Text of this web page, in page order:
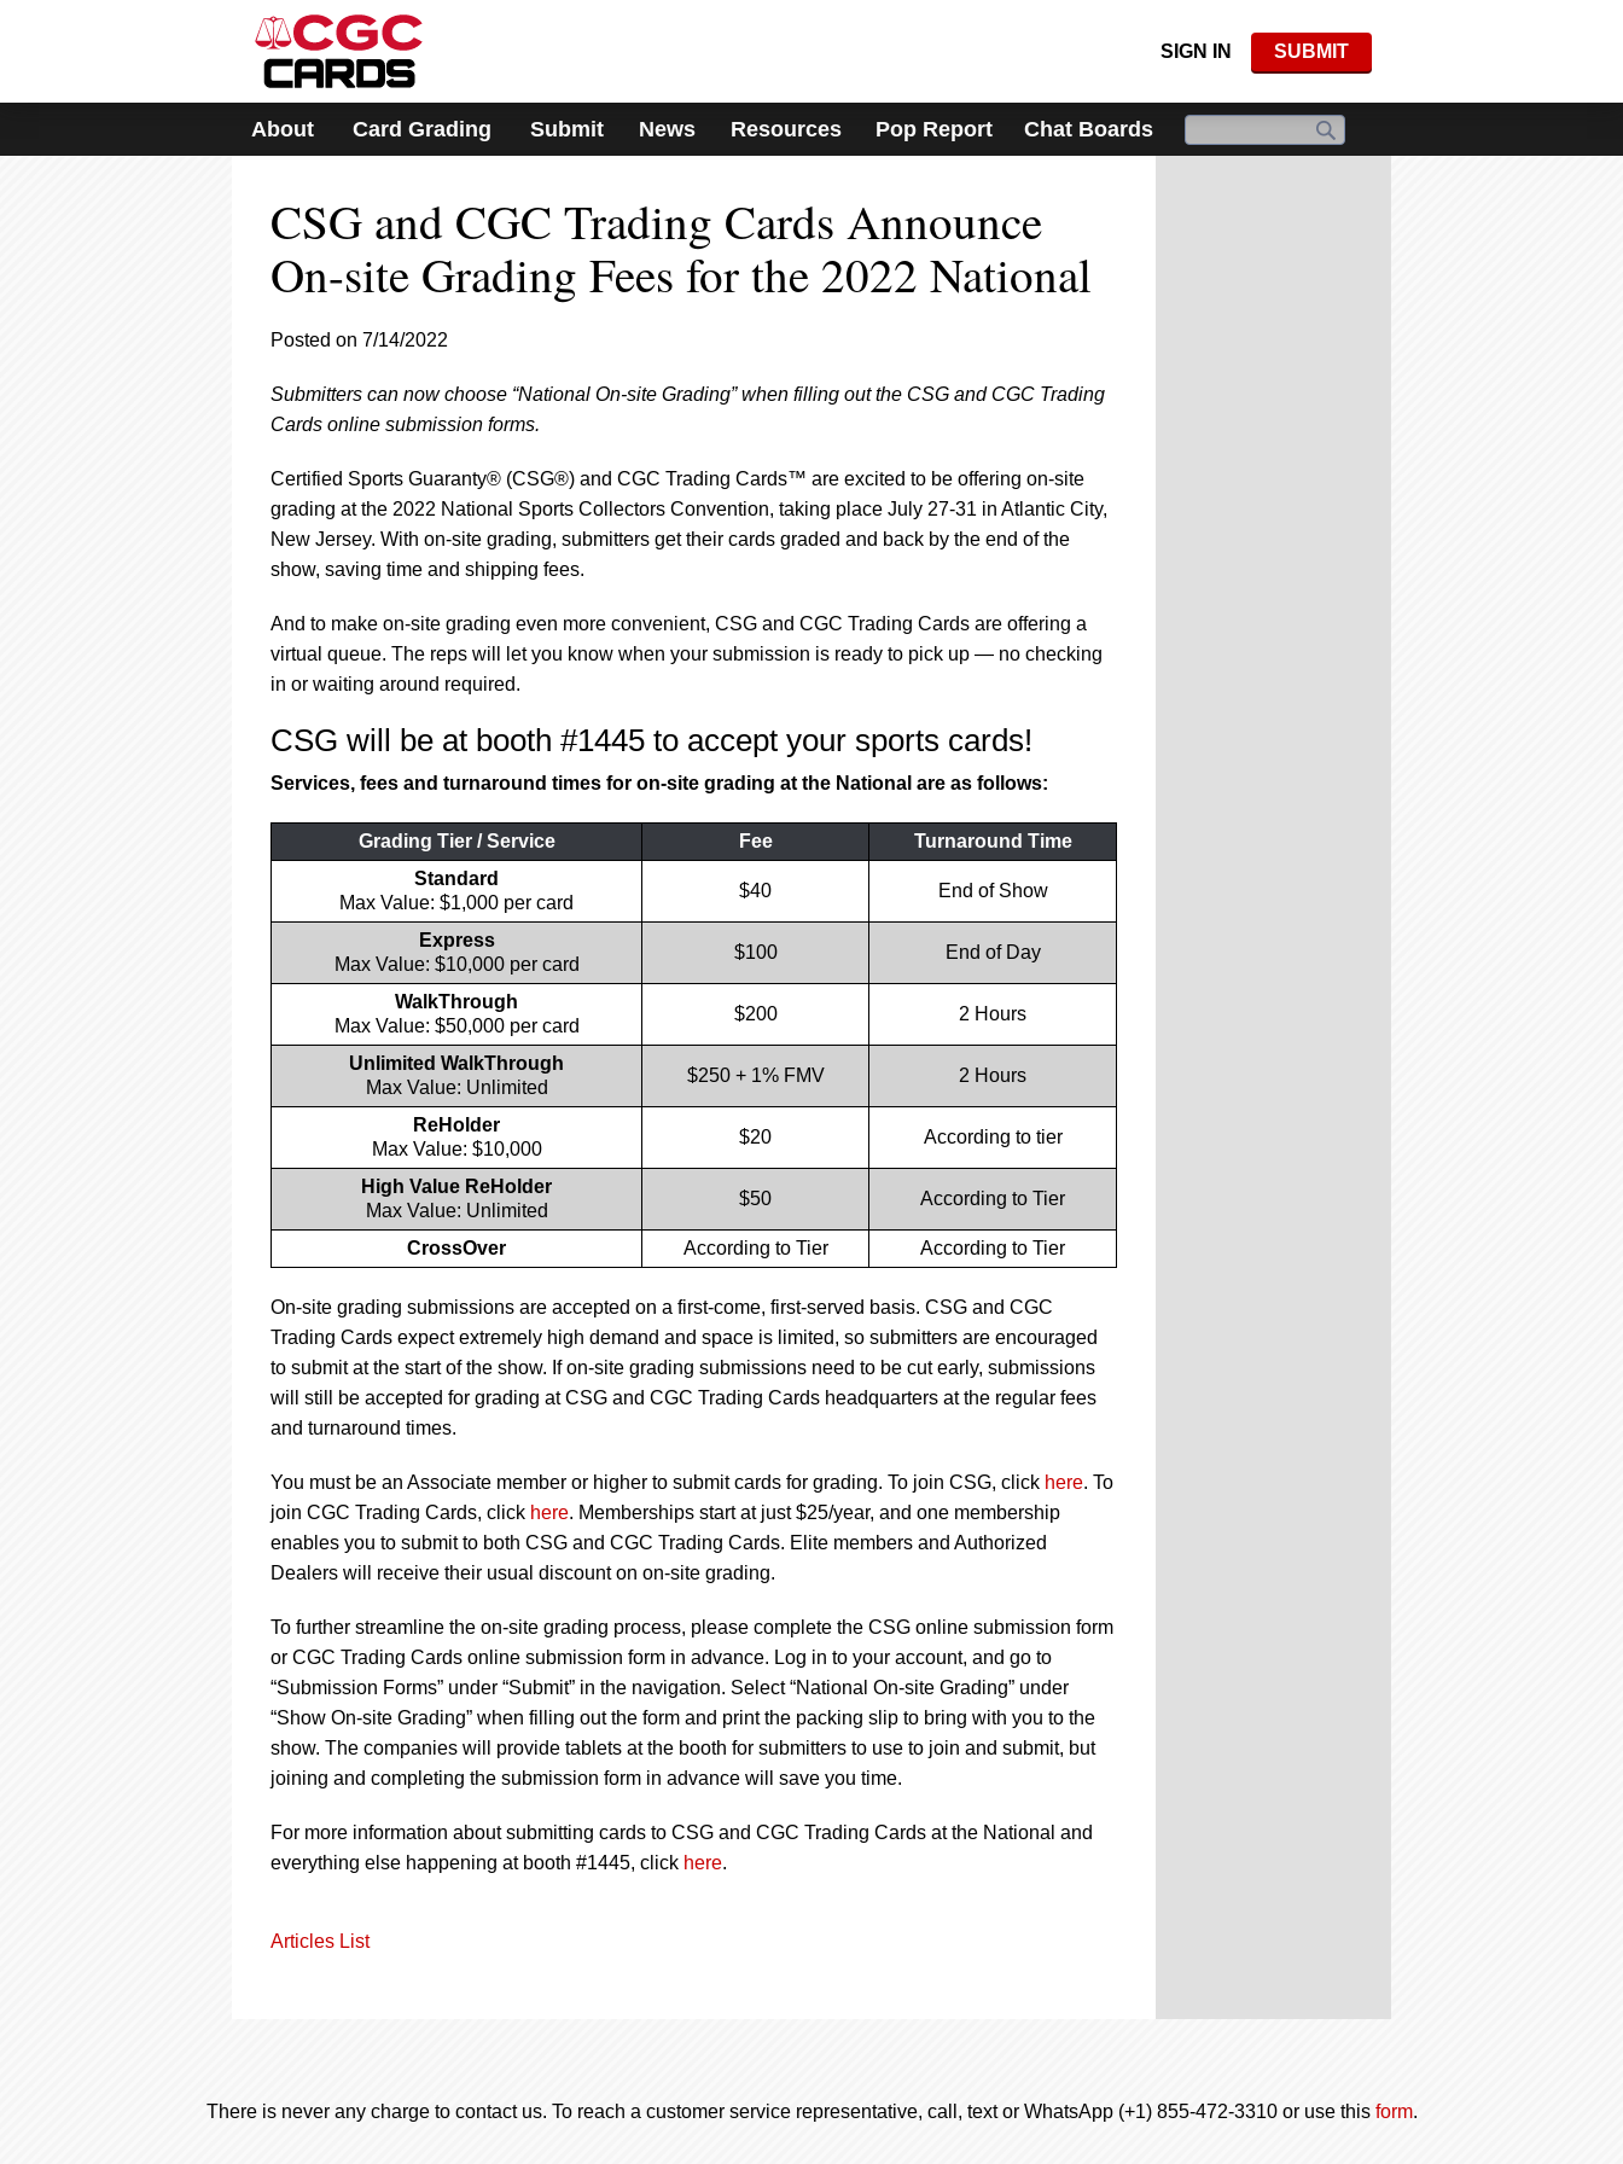
includes
accessibility
SIGN IN SUBMIT
About Card Grading Submit News Resources Pop Report Chat Boards
CSG and CGC Trading Cards Announce
On-site Grading Fees for the 2022 National
Posted on 7/14/2022
Submitters can now choose “National On-site Grading” when filling out the CSG and CGC Trading
Cards online submission forms.
Certified Sports Guaranty® (CSG®) and CGC Trading Cards™ are excited to be offering on-site
grading at the 2022 National Sports Collectors Convention, taking place July 27-31 in Atlantic City,
New Jersey. With on-site grading, submitters get their cards graded and back by the end of the
show, saving time and shipping fees.
And to make on-site grading even more convenient, CSG and CGC Trading Cards are offering a
virtual queue. The reps will let you know when your submission is ready to pick up — no checking
in or waiting around required.
CSG will be at booth #1445 to accept your sports cards!
Services, fees and turnaround times for on-site grading at the National are as follows:
Grading Tier / Service Fee
Turnaround Time
Standard
Max Value: $1,000 per card
$40 End of Show
Express
Max Value: $10,000 per card
$100 End of Day
WalkThrough
Max Value: $50,000 per card
$200 2 Hours
Unlimited WalkThrough
Max Value: Unlimited
$250 + 1% FMV 2 Hours
ReHolder
Max Value: $10,000
$20 According to tier
High Value ReHolder
Max Value: Unlimited
$50 According to Tier
CrossOver According to Tier According to Tier
On-site grading submissions are accepted on a first-come, first-served basis. CSG and CGC
Trading Cards expect extremely high demand and space is limited, so submitters are encouraged
to submit at the start of the show. If on-site grading submissions need to be cut early, submissions
will still be accepted for grading at CSG and CGC Trading Cards headquarters at the regular fees
and turnaround times.
You must be an Associate member or higher to submit cards for grading. To join CSG, click here. To
join CGC Trading Cards, click here. Memberships start at just $25/year, and one membership
enables you to submit to both CSG and CGC Trading Cards. Elite members and Authorized
Dealers will receive their usual discount on on-site grading.
To further streamline the on-site grading process, please complete the CSG online submission form
or CGC Trading Cards online submission form in advance. Log in to your account, and go to
“Submission Forms” under “Submit” in the navigation. Select “National On-site Grading” under
“Show On-site Grading” when filling out the form and print the packing slip to bring with you to the
show. The companies will provide tablets at the booth for submitters to use to join and submit, but
joining and completing the submission form in advance will save you time.
For more information about submitting cards to CSG and CGC Trading Cards at the National and
everything else happening at booth #1445, click here.
Articles List
There is never any charge to contact us. To reach a customer service representative, call, text or WhatsApp (+1) 855-472-3310 or use this form.